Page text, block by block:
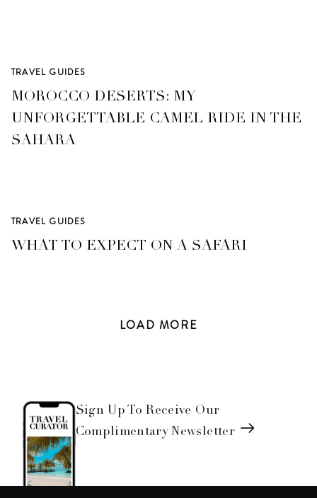
TRAVEL GUIDES
MOROCCO DESERTS: MY
UNFORGETTABLE CAMEL RIDE IN THE
SAHARA
TRAVEL GUIDES
WHAT TO EXPECT ON A SAFARI
LOAD MORE
Sign Up To Receive Our
Complimentary Newsletter